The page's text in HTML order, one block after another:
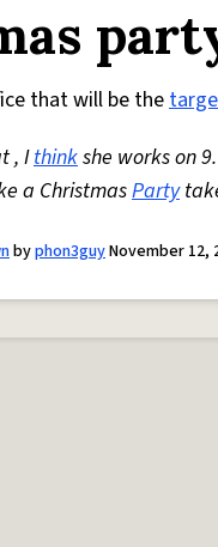
that will be the
, Ithinkshe works on 9.
a ChristmasParty
byphon3guyNovember 12,